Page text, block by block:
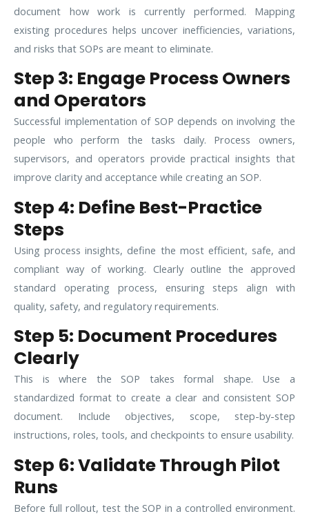
document how work is currently performed. Mapping
existing procedures helps uncover inefficiencies, variations,
and risks that SOPs are meant to eliminate.
Step 3: Engage Process Owners
and Operators
Successful implementation of SOP depends on involving the
people who perform the tasks daily. Process owners,
supervisors, and operators provide practical insights that
improve clarity and acceptance while creating an SOP.
Step 4: Define Best-Practice
Steps
Using process insights, define the most efficient, safe, and
compliant way of working. Clearly outline the approved
standard operating process, ensuring steps align with
quality, safety, and regulatory requirements.
Step 5: Document Procedures
Clearly
This is where the SOP takes formal shape. Use a
standardized format to create a clear and consistent SOP
document. Include objectives, scope, step-by-step
instructions, roles, tools, and checkpoints to ensure usability.
Step 6: Validate Through Pilot
Runs
Before full rollout, test the SOP in a controlled environment.